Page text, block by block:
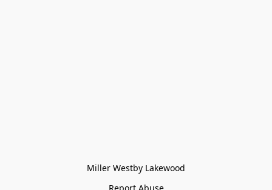
Miller Westby Lakewood